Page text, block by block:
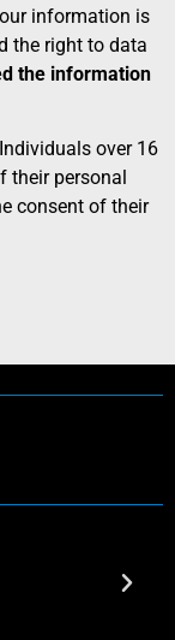
information is
the right to data
the information
Individuals over 16
their personal
consent of their